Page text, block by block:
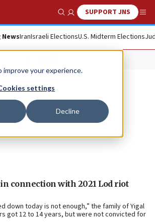
improve your experience.
settings
Decline
Show SearchSUPPORT JNS
IranIsraeli ElectionsU.S. Midterm Elections
connection with 2021 Lod riot
down today is not enough,” the family of Yigal
got 12 to 14 years, but were not convicted for